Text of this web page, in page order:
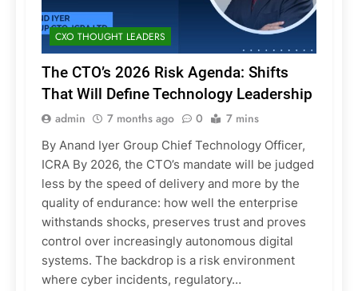
CXO THOUGHT LEADERS
The CTO’s 2026 Risk Agenda: Shifts
That Will Define Technology Leadership
admin 7 months ago 0 7 mins
By Anand Iyer Group Chief Technology Officer,
ICRA By 2026, the CTO’s mandate will be judged
less by the speed of delivery and more by the
quality of endurance: how well the enterprise
withstands shocks, preserves trust and proves
control over increasingly autonomous digital
systems. The backdrop is a risk environment
where cyber incidents, regulatory…